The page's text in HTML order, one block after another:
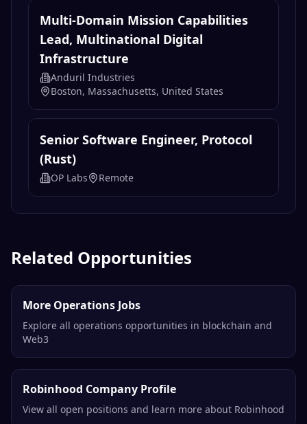
Multi-Domain Mission Capabilities
Lead, Multinational Digital
Infrastructure
Anduril Industries
Boston, Massachusetts, United States
Senior Software Engineer, Protocol
(Rust)
OP Labs Remote
Related Opportunities
More Operations Jobs
Explore all operations opportunities in blockchain and
Web3
Robinhood Company Profile
View all open positions and learn more about Robinhood